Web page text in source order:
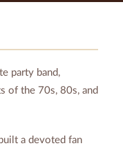
party band,
of the 70s, 80s, and
a devoted fan